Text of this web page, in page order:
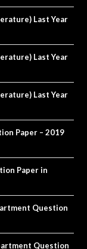
Last Year
Last Year
Last Year
Paper – 2019
Paper in
Question
Question